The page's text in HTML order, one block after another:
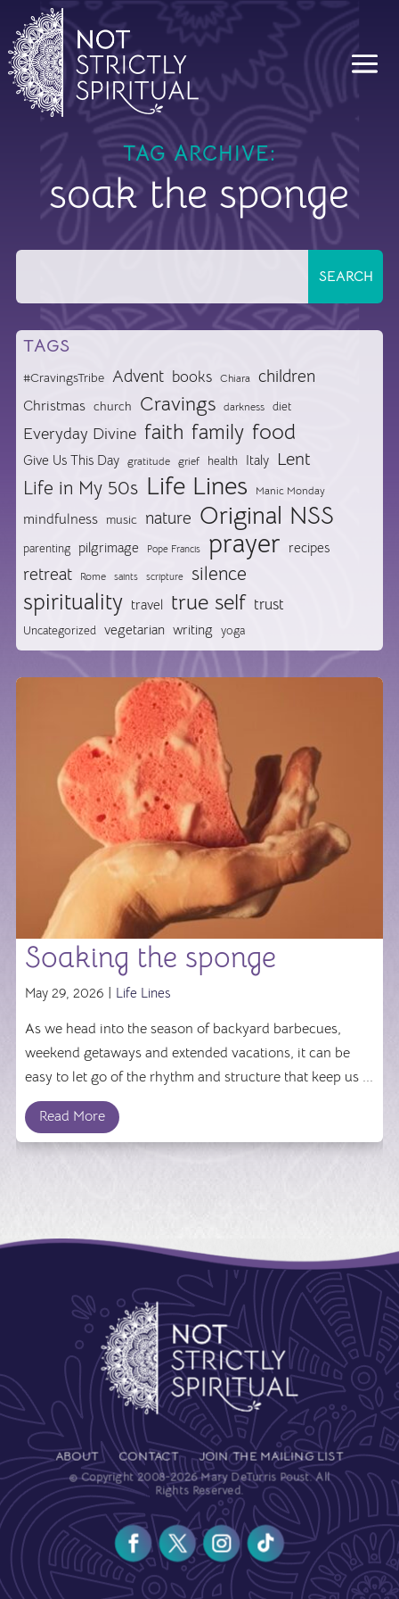
TAG ARCHIVE:
soak the sponge
TAGS
#CravingsTribe Advent books Chiara children
Christmas church Cravings darkness diet
Everyday Divine faith family food
Give Us This Day gratitude grief health Italy Lent
Life in My 50s Life Lines Manic Monday
mindfulness music nature Original NSS
parenting pilgrimage Pope Francis prayer recipes
retreat Rome saints scripture silence
spirituality travel true self trust
Uncategorized vegetarian writing yoga
Soaking the sponge
May 29, 2026 | Life Lines
As we head into the season of backyard barbecues,
weekend getaways and extended vacations, it can be
easy to let go of the rhythm and structure that keep us ...
Read More
ABOUT CONTACT JOIN THE MAILING LIST
© Copyright 2008-2026 Mary DeTurris Poust. All
Rights Reserved.